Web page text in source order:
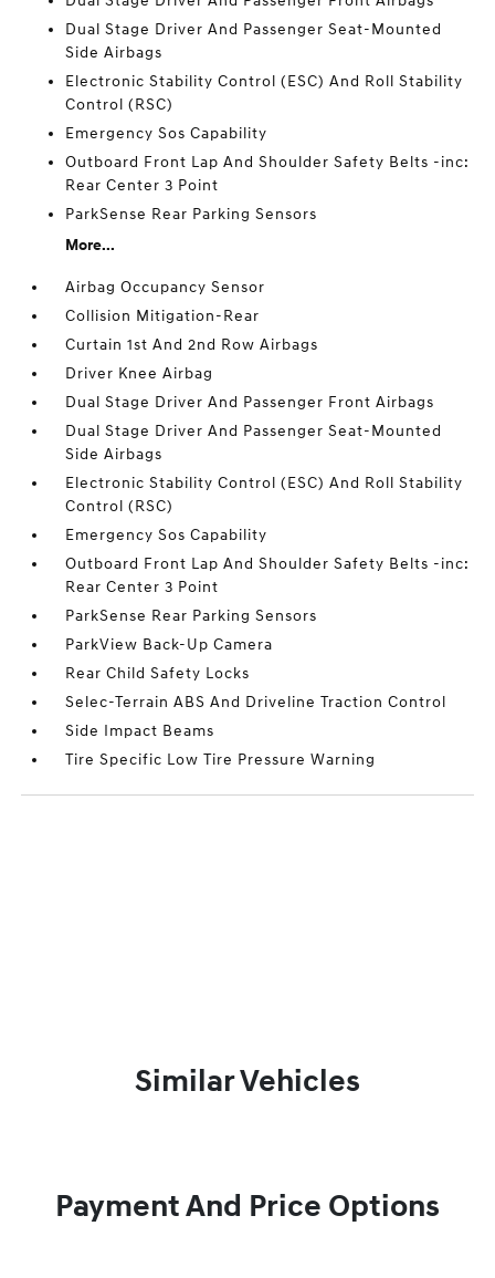
Dual Stage Driver And Passenger Seat-Mounted
Side Airbags
Electronic Stability Control (ESC) And Roll Stability
Control (RSC)
Emergency Sos Capability
Outboard Front Lap And Shoulder Safety Belts -inc:
Rear Center 3 Point
ParkSense Rear Parking Sensors
More...
Airbag Occupancy Sensor
Collision Mitigation-Rear
Curtain 1st And 2nd Row Airbags
Driver Knee Airbag
Dual Stage Driver And Passenger Front Airbags
Dual Stage Driver And Passenger Seat-Mounted
Side Airbags
Electronic Stability Control (ESC) And Roll Stability
Control (RSC)
Emergency Sos Capability
Outboard Front Lap And Shoulder Safety Belts -inc:
Rear Center 3 Point
ParkSense Rear Parking Sensors
ParkView Back-Up Camera
Rear Child Safety Locks
Selec-Terrain ABS And Driveline Traction Control
Side Impact Beams
Tire Specific Low Tire Pressure Warning
Similar Vehicles
Payment And Price Options